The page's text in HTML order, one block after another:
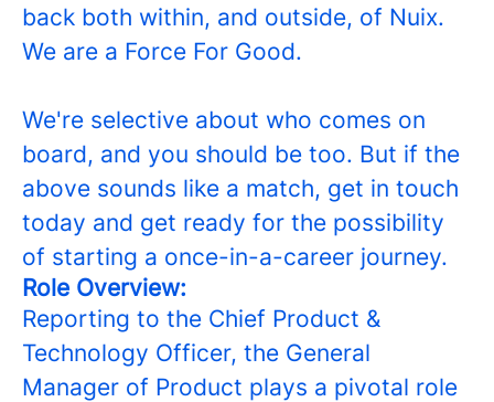
back both within, and outside, of Nuix.
We are a Force For Good.
We're selective about who comes on
board, and you should be too. But if the
above sounds like a match, get in touch
today and get ready for the possibility
of starting a once-in-a-career journey.
Role Overview:
Reporting to the Chief Product &
Technology Officer, the General
Manager of Product plays a pivotal role